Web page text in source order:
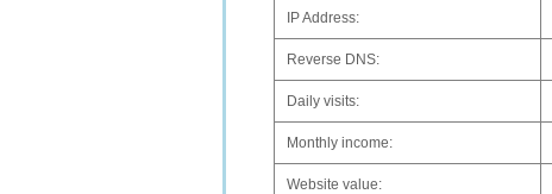
IP Address:
Reverse DNS:
Daily visits:
Monthly income:
Website value: